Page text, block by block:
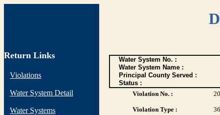
Return Links
Violations
Water System Detail
Water Systems
Water System No. :
Water System Name :
Principal County Served :
Status :
Violation No. :
Violation Type : 36